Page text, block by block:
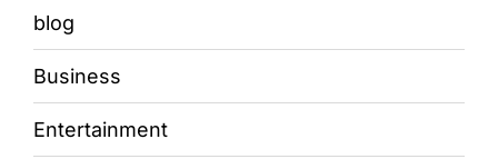
blog
Business
Entertainment